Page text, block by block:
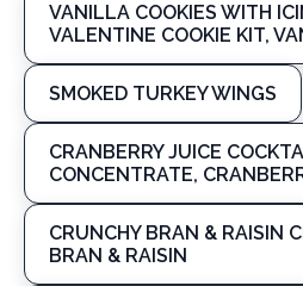
VANILLA COOKIES WITH
VALENTINE COOKIE KIT,
SMOKED TURKEY WINGS
CRANBERRY JUICE
CONCENTRATE,
CRUNCHY BRAN & RAISIN
BRAN & RAISIN